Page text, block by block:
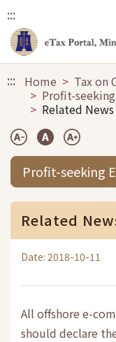
:::
::: Home
Tax on
Profit-
Related News
Profit-seeking
Related
Date: 2018-10-11
All offshore e-
should declare